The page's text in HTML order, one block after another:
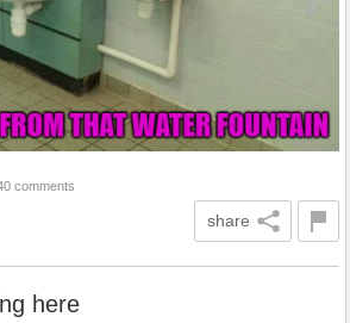
comments
share
here